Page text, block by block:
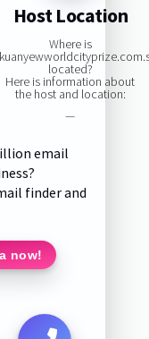
Host Location
Where is
located?
Here is information about
the host and location:
—
email
finder and
now!